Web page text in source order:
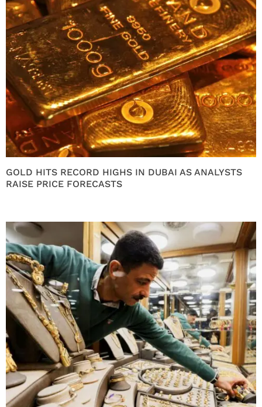
GOLD HITS RECORD HIGHS IN DUBAI AS ANALYSTS
RAISE PRICE FORECASTS